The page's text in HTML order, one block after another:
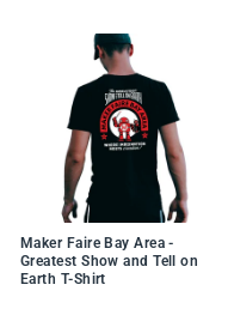
Maker Faire Bay Area -
Greatest Show and Tell on
Earth T-Shirt